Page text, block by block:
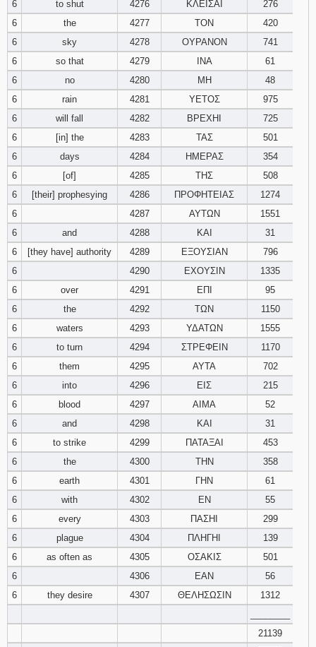
Download
Psalms in
pdf format
6 to shut 4276 ΚΛΕΙΣΑΙ
276
6
the 4277 ΤΟΝ
420
6
sky 4278 ΟΥΡΑΝΟΝ
741
6
so that 4279 ΙΝΑ
61
6
no 4280 ΜΗ
48
6
rain 4281 ΥΕΤΟΣ
975
6
will fall 4282 ΒΡΕΧΗΙ
725
6
[in] the 4283 ΤΑΣ
501
6
days 4284 ΗΜΕΡΑΣ
354
6
[of] 4285 ΤΗΣ
508
6
[their] prophesying 4286 ΠΡΟΦΗΤΕΙΑΣ
1274
6
4287 ΑΥΤΩΝ
1551
6
and 4288 ΚΑΙ
31
6
[they have] authority 4289 ΕΞΟΥΣΙΑΝ
796
6
4290 ΕΧΟΥΣΙΝ
1335
6
over 4291 ΕΠΙ
95
6
the 4292 ΤΩΝ
1150
6
waters 4293 ΥΔΑΤΩΝ
1555
6
to turn 4294 ΣΤΡΕΦΕΙΝ
1170
6
them 4295 ΑΥΤΑ
702
6
into 4296 ΕΙΣ
215
6
blood 4297 ΑΙΜΑ
52
6
and 4298 ΚΑΙ
31
6
to strike 4299 ΠΑΤΑΞΑΙ
453
6
the 4300 ΤΗΝ
358
6
earth 4301 ΓΗΝ
61
6
with 4302 ΕΝ
55
6
every 4303 ΠΑΣΗΙ
299
6
plague 4304 ΠΛΗΓΗΙ
139
6
as often as 4305 ΟΣΑΚΙΣ
501
6
4306 ΕΑΝ
56
6
they desire 4307 ΘΕΛΗΣΩΣΙΝ
1312
21139